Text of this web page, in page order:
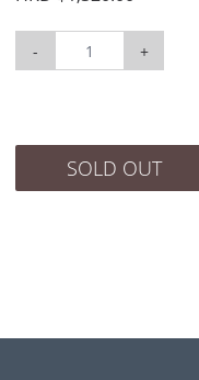
- +
SOLD OUT